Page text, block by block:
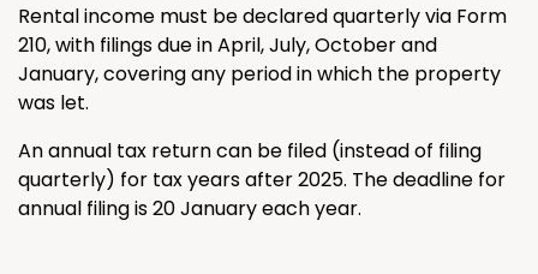
Rental income must be declared quarterly via Form
210, with filings due in April, July, October and
January, covering any period in which the property
was let.
An annual tax return can be filed (instead of filing
quarterly) for tax years after 2025. The deadline for
annual filing is 20 January each year.